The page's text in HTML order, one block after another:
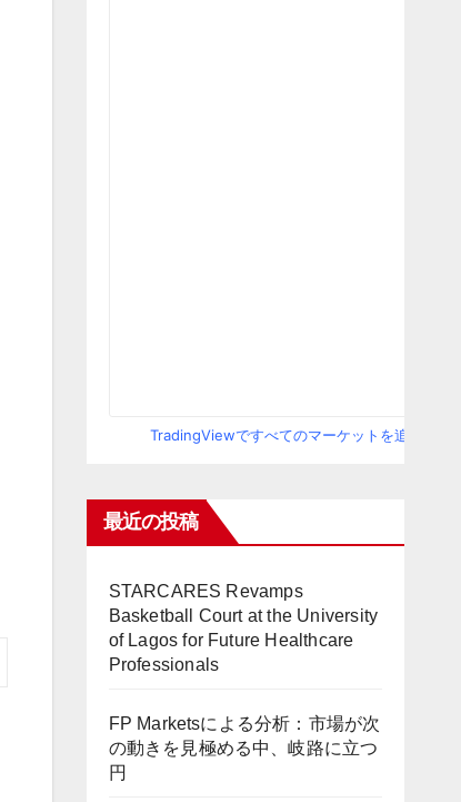
TradingViewですべてのマーケットを追跡
最近の投稿
STARCARES Revamps
Basketball Court at the University
of Lagos for Future Healthcare
Professionals
FP Marketsによる分析：市場が次
の動きを見極める中、岐路に立つ
円